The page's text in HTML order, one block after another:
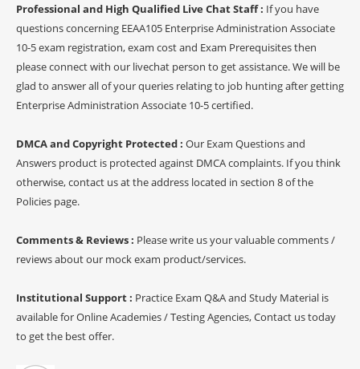
Professional and High Qualified Live Chat Staff : If you have
questions concerning EEAA105 Enterprise Administration Associate
10-5 exam registration, exam cost and Exam Prerequisites then
please connect with our livechat person to get assistance. We will be
glad to answer all of your queries relating to job hunting after getting
Enterprise Administration Associate 10-5 certified.
DMCA and Copyright Protected : Our Exam Questions and
Answers product is protected against DMCA complaints. If you think
otherwise, contact us at the address located in section 8 of the
Policies page.
Comments & Reviews : Please write us your valuable comments /
reviews about our mock exam product/services.
Institutional Support : Practice Exam Q&A and Study Material is
available for Online Academies / Testing Agencies, Contact us today
to get the best offer.